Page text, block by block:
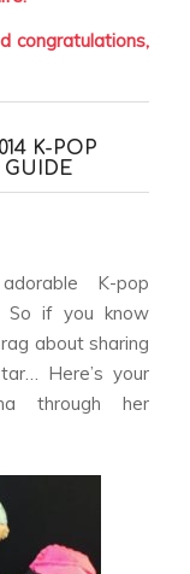
congratulations,
K-POP
GUIDE
K-pop
So if you know
about sharing
Here’s your
through her